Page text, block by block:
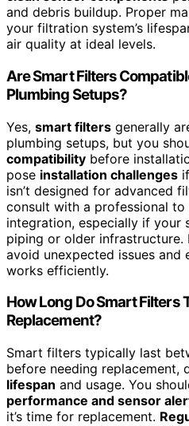
and debris buildup. Proper
your filtration system’s
air quality at ideal levels.
Are Smart Filters
Plumbing Setups?
Yes, smart filters generally
plumbing setups, but you
compatibility before
pose installation challenges
isn’t designed for advanced
consult with a professional to
integration, especially if your
piping or older infrastructure.
avoid unexpected issues and
works efficiently.
How Long Do Smart Filters
Replacement?
Smart filters typically last
before needing replacement,
lifespan and usage. You
performance and sensor
it’s time for replacement.